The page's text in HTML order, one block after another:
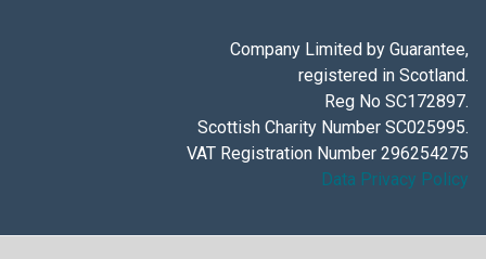
Company Limited by Guarantee,
registered in Scotland.
Reg No SC172897.
Scottish Charity Number SC025995.
VAT Registration Number 296254275
Data Privacy Policy